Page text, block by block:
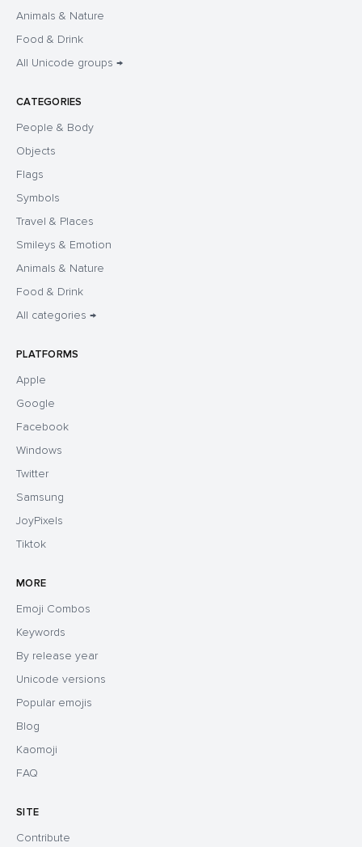
Animals & Nature
Food & Drink
All Unicode groups →
CATEGORIES
People & Body
Objects
Flags
Symbols
Travel & Places
Smileys & Emotion
Animals & Nature
Food & Drink
All categories →
PLATFORMS
Apple
Google
Facebook
Windows
Twitter
Samsung
JoyPixels
Tiktok
MORE
Emoji Combos
Keywords
By release year
Unicode versions
Popular emojis
Blog
Kaomoji
FAQ
SITE
Contribute